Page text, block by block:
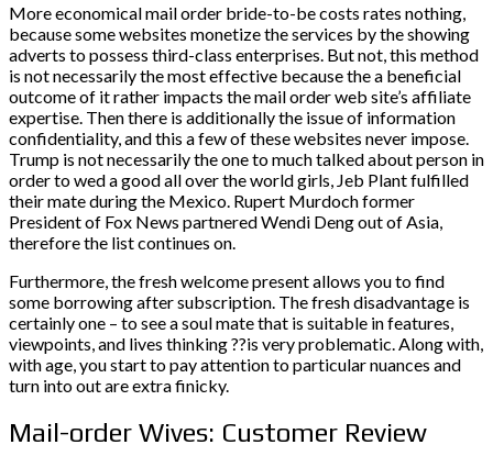
More economical mail order bride-to-be costs rates nothing,
because some websites monetize the services by the showing
adverts to possess third-class enterprises. But not, this method
is not necessarily the most effective because the a beneficial
outcome of it rather impacts the mail order web site’s affiliate
expertise. Then there is additionally the issue of information
confidentiality, and this a few of these websites never impose.
Trump is not necessarily the one to much talked about person in
order to wed a good all over the world girls, Jeb Plant fulfilled
their mate during the Mexico. Rupert Murdoch former
President of Fox News partnered Wendi Deng out of Asia,
therefore the list continues on.
Furthermore, the fresh welcome present allows you to find
some borrowing after subscription. The fresh disadvantage is
certainly one – to see a soul mate that is suitable in features,
viewpoints, and lives thinking ??is very problematic. Along with,
with age, you start to pay attention to particular nuances and
turn into out are extra finicky.
Mail-order Wives: Customer Review